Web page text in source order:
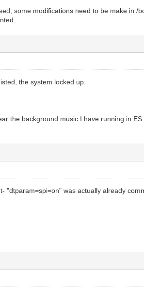
some modifications need to be make in /
the system locked up.
the background music I have running in
"dtparam=spi=on" was actually already